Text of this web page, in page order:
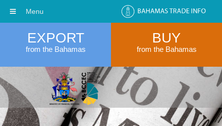
EXPORT
from the Bahamas
BUY
from the Bahamas
Menu